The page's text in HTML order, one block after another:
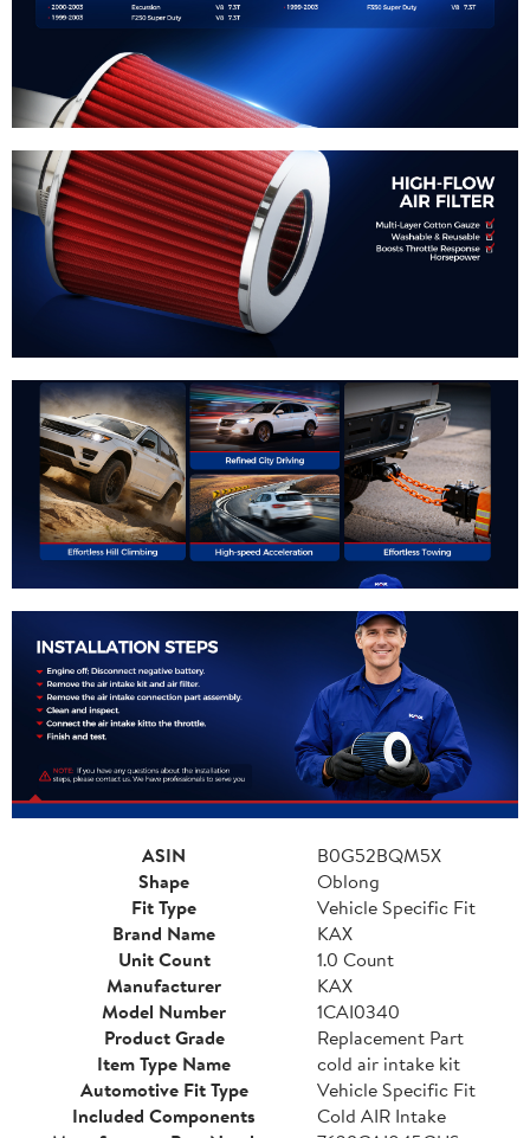
ASIN
B0G52BQM5X
Shape
Oblong
Fit Type
Vehicle Specific Fit
Brand Name
KAX
Unit Count
1.0 Count
Manufacturer
KAX
Model Number
1CAI0340
Product Grade
Replacement Part
Item Type Name
cold air intake kit
Automotive Fit Type
Vehicle Specific Fit
Included Components
Cold AIR Intake